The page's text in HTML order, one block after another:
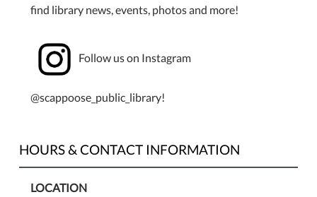
Museum
Rocks
Minerals
with
&
Mineral
find library news, events, photos and more!
Follow us on Instagram
@scappoose_public_library!
HOURS & CONTACT INFORMATION
LOCATION